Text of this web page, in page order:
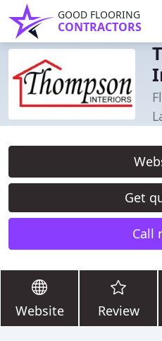
GOOD FLOORING
CONTRACTORS
Get
Call
Website Review